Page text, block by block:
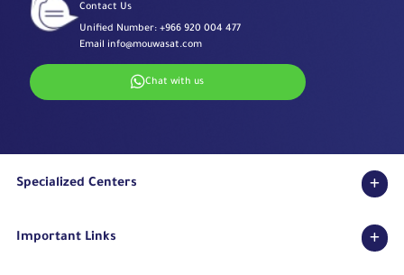
Contact Us
Unified Number: +966 920 004 477
Email info@mouwasat.com
Chat with us
Specialized Centers
Robotic Surgeries Center
Important Links